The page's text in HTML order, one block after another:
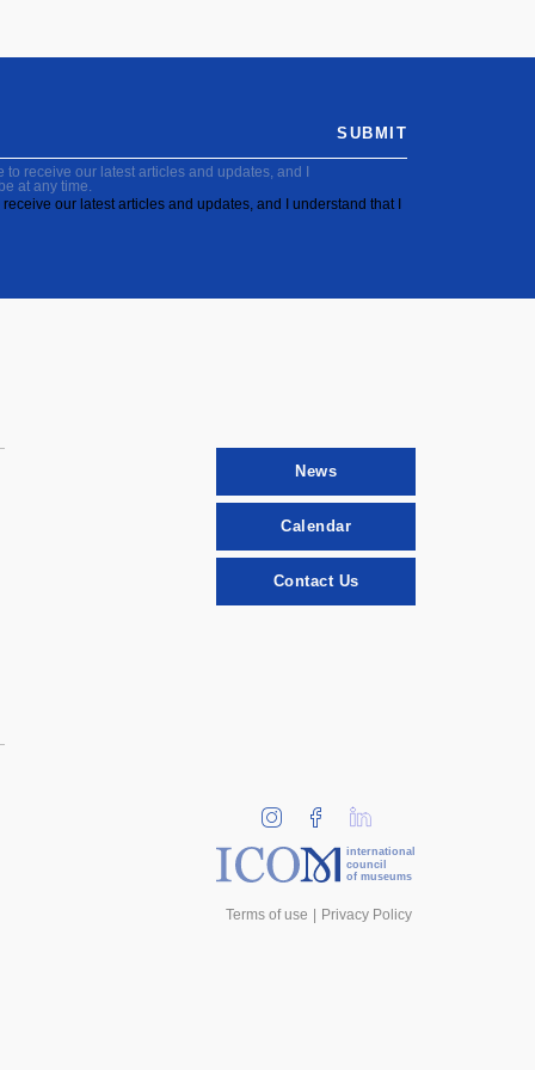
receive our latest articles and updates, and I
at any time.
our latest articles and updates, and I understand that I
SUBMIT
News
Calendar
Contact Us
international
council
of museums
Terms of use Privacy Policy